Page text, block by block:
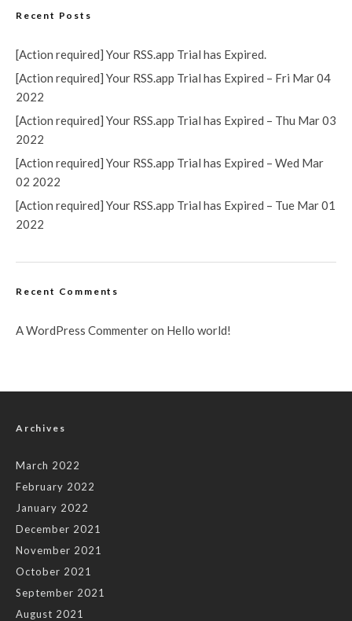
Recent Posts
[Action required] Your RSS.app Trial has Expired.
[Action required] Your RSS.app Trial has Expired – Fri Mar 04
2022
[Action required] Your RSS.app Trial has Expired – Thu Mar 03
2022
[Action required] Your RSS.app Trial has Expired – Wed Mar
02 2022
[Action required] Your RSS.app Trial has Expired – Tue Mar 01
2022
Recent Comments
A WordPress Commenteron Hello world!
Archives
March 2022
February 2022
January 2022
December 2021
November 2021
October 2021
September 2021
August 2021